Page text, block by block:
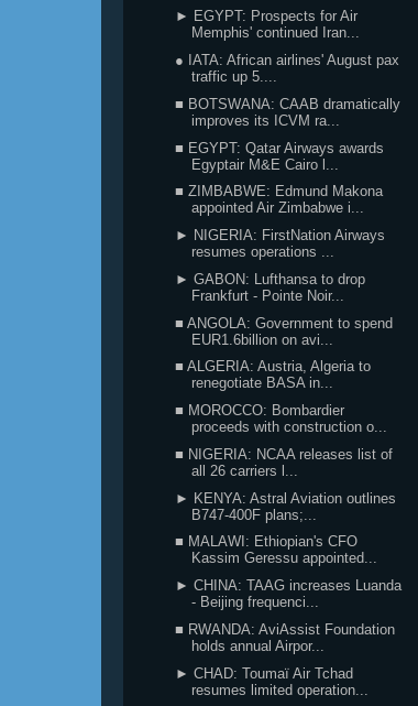
► EGYPT: Prospects for Air
Memphis' continued Iran...
● IATA: African airlines' August pax
traffic up 5....
■ BOTSWANA: CAAB dramatically
improves its ICVM ra...
■ EGYPT: Qatar Airways awards
Egyptair M&E Cairo l...
■ ZIMBABWE: Edmund Makona
appointed Air Zimbabwe i...
► NIGERIA: FirstNation Airways
resumes operations ...
► GABON: Lufthansa to drop
Frankfurt - Pointe Noir...
■ ANGOLA: Government to spend
EUR1.6billion on avi...
■ ALGERIA: Austria, Algeria to
renegotiate BASA in...
■ MOROCCO: Bombardier
proceeds with construction o...
■ NIGERIA: NCAA releases list of
all 26 carriers l...
► KENYA: Astral Aviation outlines
B747-400F plans;...
■ MALAWI: Ethiopian's CFO
Kassim Geressu appointed...
► CHINA: TAAG increases Luanda
- Beijing frequenci...
■ RWANDA: AviAssist Foundation
holds annual Airpor...
► CHAD: Toumaï Air Tchad
resumes limited operation...